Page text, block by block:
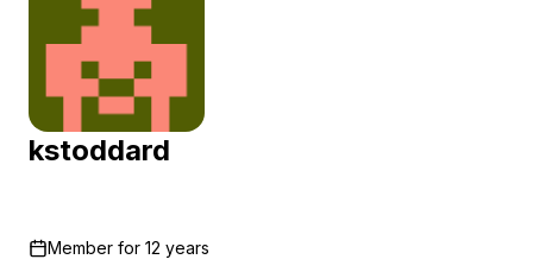
kstoddard
Member for 12 years